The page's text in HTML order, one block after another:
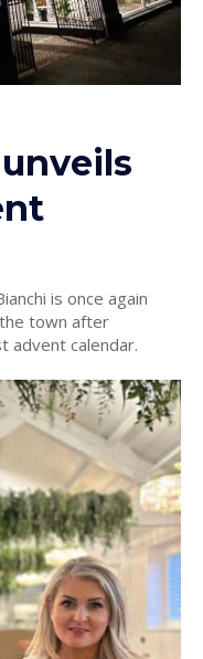
is once again
town after
advent calendar.